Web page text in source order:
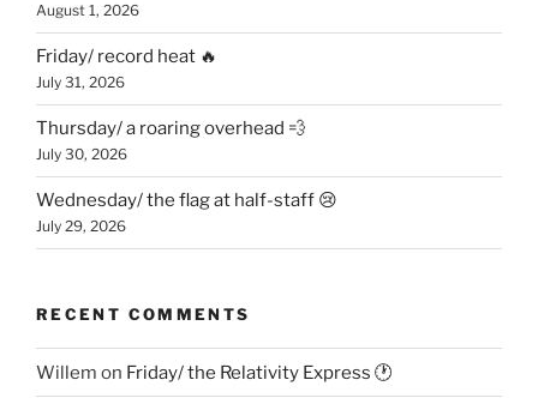
August 1, 2026
Friday/ record heat 🔥
July 31, 2026
Thursday/ a roaring overhead 💨
July 30, 2026
Wednesday/ the flag at half-staff 😢
July 29, 2026
RECENT COMMENTS
Willem on Friday/ the Relativity Express 🕐